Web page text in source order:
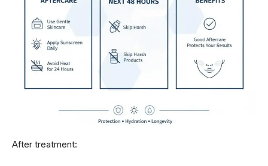
After treatment: